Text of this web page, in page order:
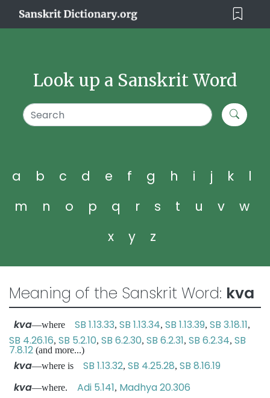
Look up a Sanskrit Word
a b c d e f g h i j k
l
m
n o p q r s t u v
w
x
y z
Meaning of the Sanskrit Word: kva
kva—where SB 1.13.33, SB 1.13.34, SB 1.13.39, SB 3.18.11,
SB 4.26.16, SB 5.2.10, SB 6.2.30, SB 6.2.31, SB 6.2.34, SB
7.8.12 (and more...)
kva—where is SB 1.13.32, SB 4.25.28, SB 8.16.19
kva—where. Adi 5.141, Madhya 20.306